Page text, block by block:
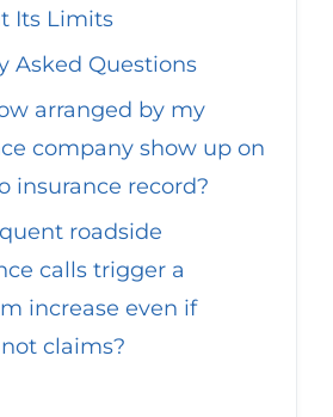
Its Limits
Asked Questions
arranged by my
company show up on
insurance record?
roadside
calls trigger a
increase even if
claims?